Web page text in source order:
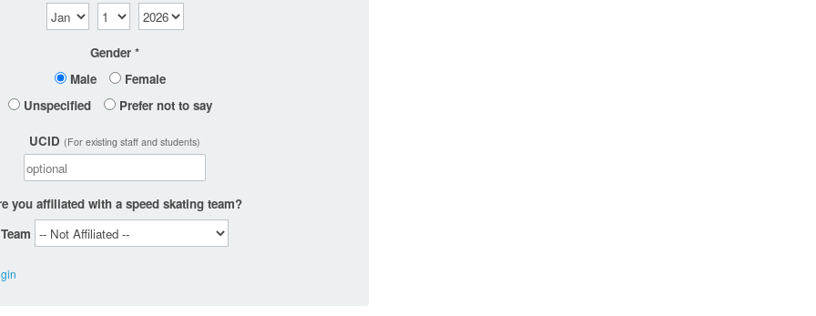
Gender
Male
Female
Unspecified
Prefer not to say
UCID (For existing staff and students)
you affiliated with a speed skating team?
Team